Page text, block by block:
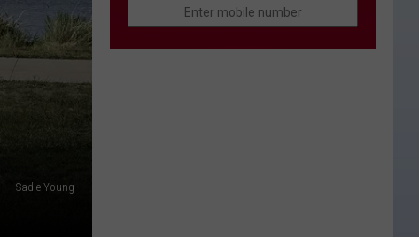
Sadie Young